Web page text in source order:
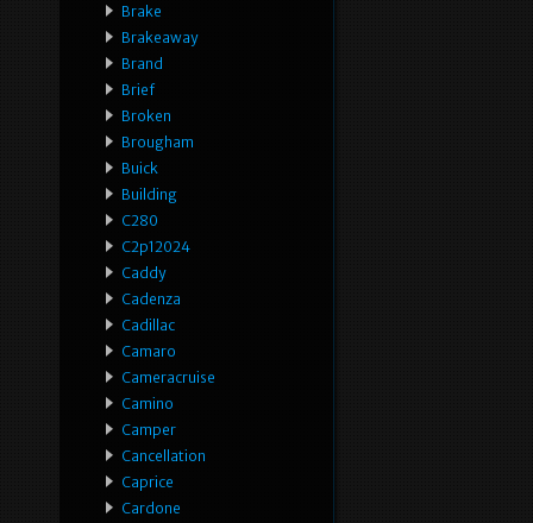
Brake
Brakeaway
Brand
Brief
Broken
Brougham
Buick
Building
C280
C2p12024
Caddy
Cadenza
Cadillac
Camaro
Cameracruise
Camino
Camper
Cancellation
Caprice
Cardone